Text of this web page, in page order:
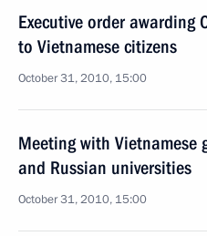
Executive order awarding
to Vietnamese citizens
October 31, 2010, 15:00
Meeting with Vietnamese
and Russian universities
October 31, 2010, 15:00